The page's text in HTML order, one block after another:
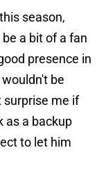
season,
a bit of a fan
presence in
be
surprise me if
as a backup
to let him